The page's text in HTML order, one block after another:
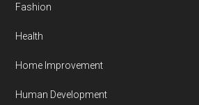
Fashion
Health
Home Improvement
Human Development